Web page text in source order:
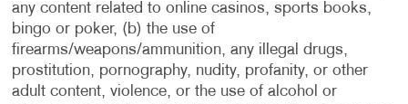
any content related to online casinos, sports books,
bingo or poker, (b) the use of
firearms/weapons/ammunition, any illegal drugs,
prostitution, pornography, nudity, profanity, or other
adult content, violence, or the use of alcohol or